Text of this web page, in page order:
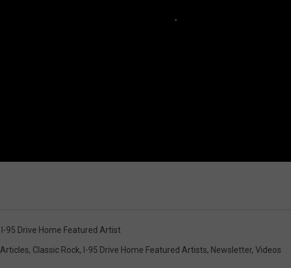
I-95 Drive Home Featured Artist
Articles, Classic Rock, I-95 Drive Home Featured Artists, Newsletter, Videos